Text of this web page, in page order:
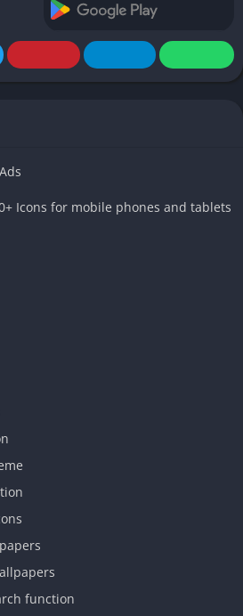
Icons for mobile phones and tablets
function